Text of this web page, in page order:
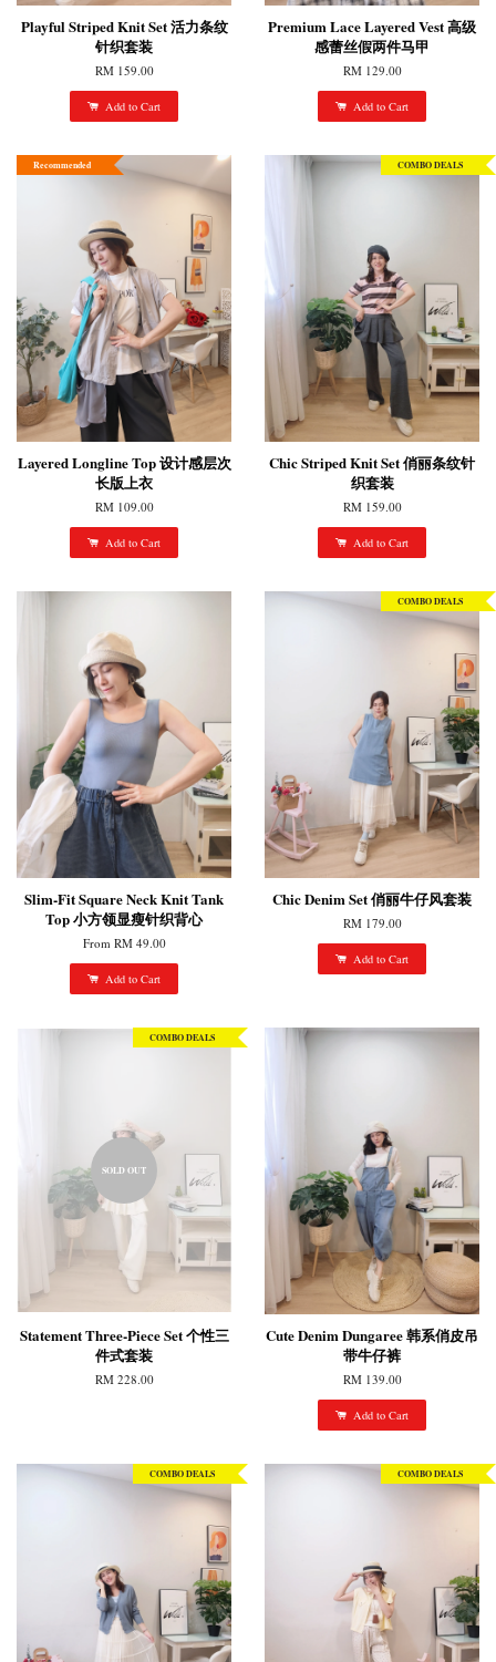
Playful Striped Knit Set 活力条纹
针织套装
RM 159.00
Add to Cart
Premium Lace Layered Vest 高级
感蕾丝假两件马甲
RM 129.00
Add to Cart
Recommended
Layered Longline Top 设计感层次
长版上衣
RM 109.00
Add to Cart
COMBO DEALS
Chic Striped Knit Set 俏丽条纹针
织套装
RM 159.00
Add to Cart
Slim-Fit Square Neck Knit Tank
Top 小方领显瘦针织背心
From RM 49.00
Add to Cart
COMBO DEALS
Chic Denim Set 俏丽牛仔风套装
RM 179.00
Add to Cart
SOLD OUT
COMBO DEALS
Statement Three-Piece Set 个性三
件式套装
RM 228.00
Cute Denim Dungaree 韩系俏皮吊
带牛仔裤
RM 139.00
Add to Cart
COMBO DEALS COMBO DEALS